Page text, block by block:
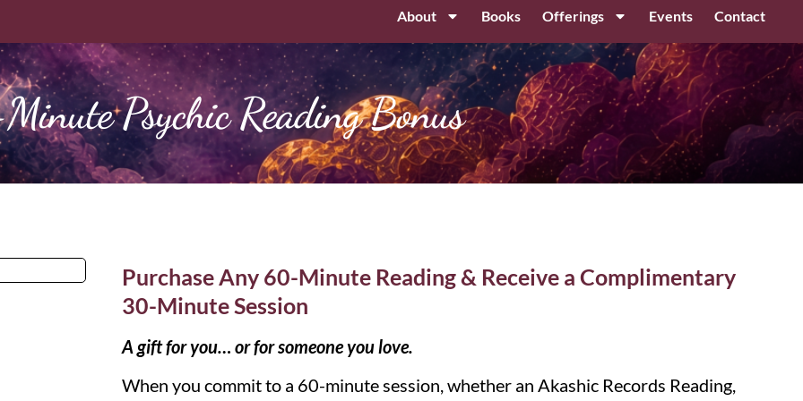
About Books Offerings Events Contact
Psychic Reading Bonus
Purchase Any 60-Minute Reading & Receive a Complimentary
30-Minute Session
A gift for you… or for someone you love.
When you commit to a 60-minute session, whether an Akashic Records Reading,